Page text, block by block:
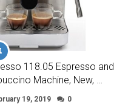
118.05 Espresso and
Machine, New, …
19, 2019 0